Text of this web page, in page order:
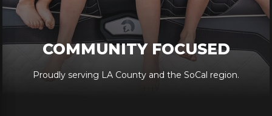
COMMUNITY FOCUSED
Proudly serving LA County and the SoCal region.